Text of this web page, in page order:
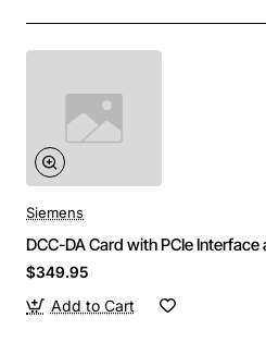
Siemens
DCC-DA Card with PCIe
$349.95
Add to Cart